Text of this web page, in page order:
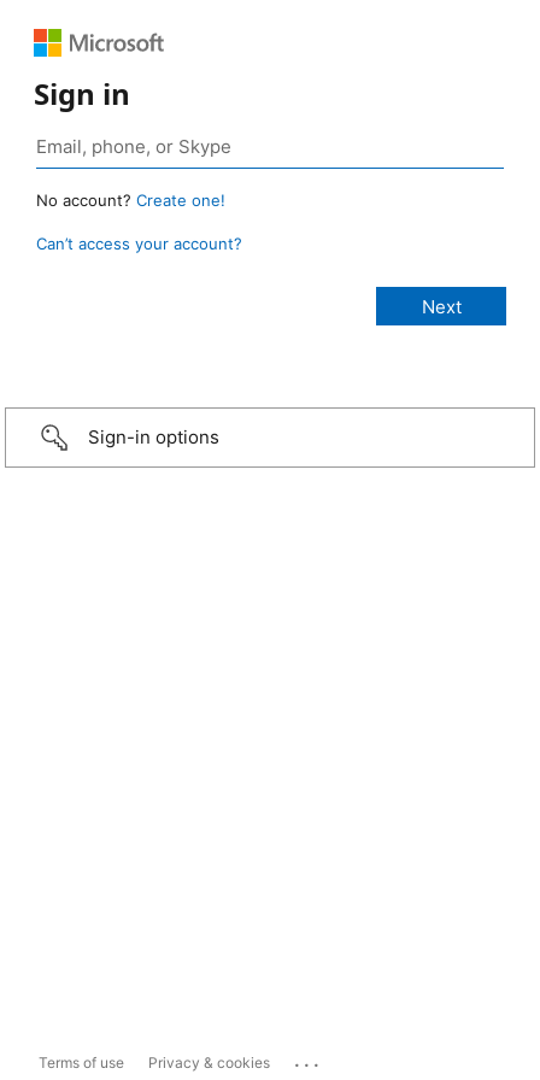
Sign in
No account? Create one!
Can’t access your account?
Sign-in options
Terms of use Privacy & cookies ...